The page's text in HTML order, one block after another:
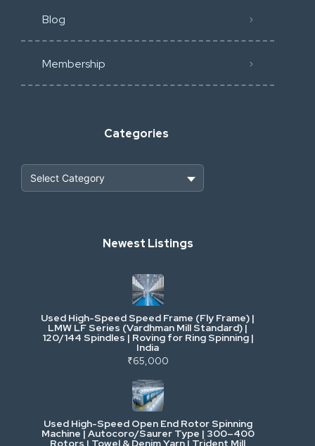
Blog
Membership
Categories
Industrial Scrap & Salvage
Industrial & Factory Machinery
Commercial Vehicles & Logistics
Power, Electrical & Utilities
Cranes & Lifting
Mining & Drilling
Newest Listings
Used High-Speed Speed Frame (Fly Frame) |
LMW LF Series (Vardhman Mill Standard) |
120/144 Spindles | Roving for Ring Spinning |
India
₹65,000
Used High-Speed Open End Rotor Spinning
Machine | Autocoro/Saurer Type | 300–400
Rotors | Towel & Denim Yarn | Trident Mill